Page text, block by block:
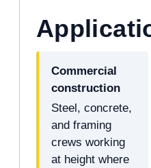
Commercial
construction
Steel, concrete,
and framing
crews working
at height where